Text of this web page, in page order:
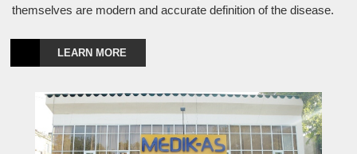
themselves are modern and accurate definition of the disease.
LEARN MORE